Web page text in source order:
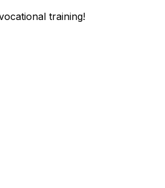
training!